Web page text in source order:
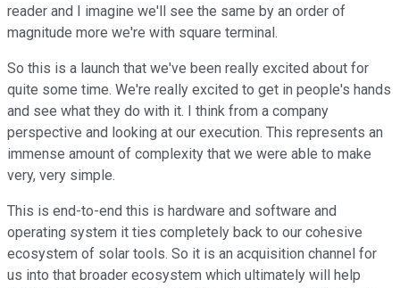
reader and I imagine we'll see the same by an order of
magnitude more we're with square terminal.
So this is a launch that we've been really excited about for
quite some time. We're really excited to get in people's hands
and see what they do with it. I think from a company
perspective and looking at our execution. This represents an
immense amount of complexity that we were able to make
very, very simple.
This is end-to-end this is hardware and software and
operating system it ties completely back to our cohesive
ecosystem of solar tools. So it is an acquisition channel for
us into that broader ecosystem which ultimately will help